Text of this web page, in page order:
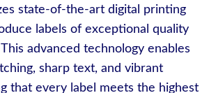
state-of-the-art digital printing
labels of exceptional quality
advanced technology enables
sharp text, and vibrant
that every label meets the highest